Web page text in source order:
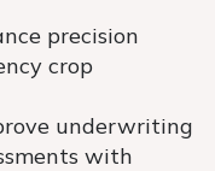
precision
crop
underwriting
with